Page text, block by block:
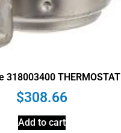
318003400 THERMOSTAT
$308.66
Add to cart